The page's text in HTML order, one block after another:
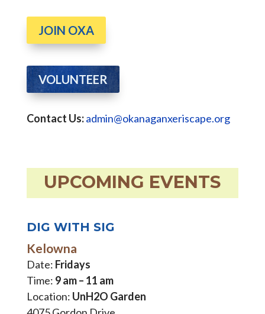
JOIN OXA
VOLUNTEER
Contact Us:admin@okanaganxeriscape.org
UPCOMING EVENTS
DIG WITH SIG
Kelowna
Date: Fridays
Time: 9 am – 11 am
Location: UnH2O Garden